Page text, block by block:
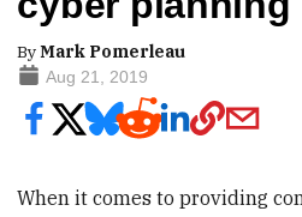
ByMark Pomerleau
Aug 21, 2019
When it comes to providing